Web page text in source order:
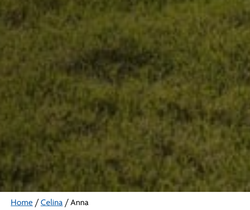
Home / Celina / Anna